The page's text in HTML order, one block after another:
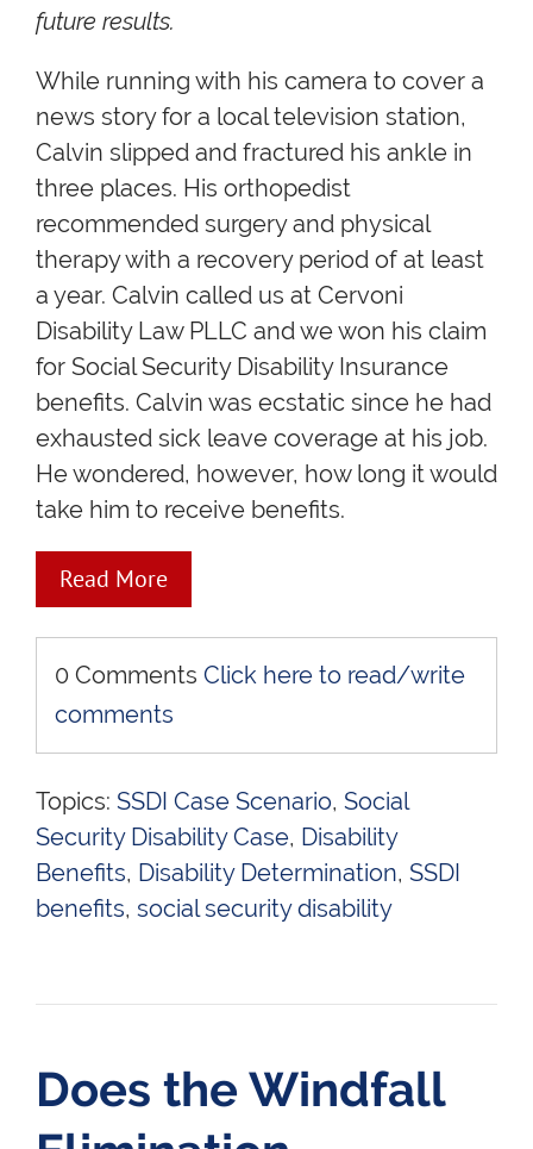
future results.
While running with his camera to cover a
news story for a local television station,
Calvin slipped and fractured his ankle in
three places. His orthopedist
recommended surgery and physical
therapy with a recovery period of at least
a year. Calvin called us at Cervoni
Disability Law PLLC and we won his claim
for Social Security Disability Insurance
benefits. Calvin was ecstatic since he had
exhausted sick leave coverage at his job.
He wondered, however, how long it would
take him to receive benefits.
Read More
0 Comments Click here to read/write
comments
Topics: SSDI Case Scenario, Social
Security Disability Case, Disability
Benefits, Disability Determination, SSDI
benefits, social security disability
Does the Windfall